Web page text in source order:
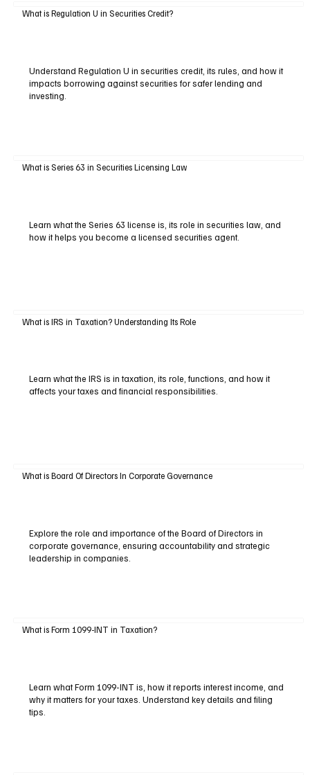
What is Regulation U in Securities Credit?
Understand Regulation U in securities credit, its rules, and how it
impacts borrowing against securities for safer lending and
investing.
What is Series 63 in Securities Licensing Law
Learn what the Series 63 license is, its role in securities law, and
how it helps you become a licensed securities agent.
What is IRS in Taxation? Understanding Its Role
Learn what the IRS is in taxation, its role, functions, and how it
affects your taxes and financial responsibilities.
What is Board Of Directors In Corporate Governance
Explore the role and importance of the Board of Directors in
corporate governance, ensuring accountability and strategic
leadership in companies.
What is Form 1099-INT in Taxation?
Learn what Form 1099-INT is, how it reports interest income, and
why it matters for your taxes. Understand key details and filing
tips.